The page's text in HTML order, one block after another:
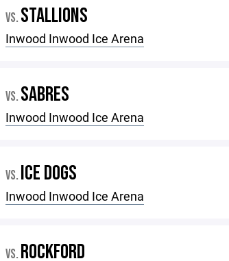
VS. STALLIONS
Inwood Inwood Ice Arena
VS. SABRES
Inwood Inwood Ice Arena
VS. ICE DOGS
Inwood Inwood Ice Arena
VS. ROCKFORD